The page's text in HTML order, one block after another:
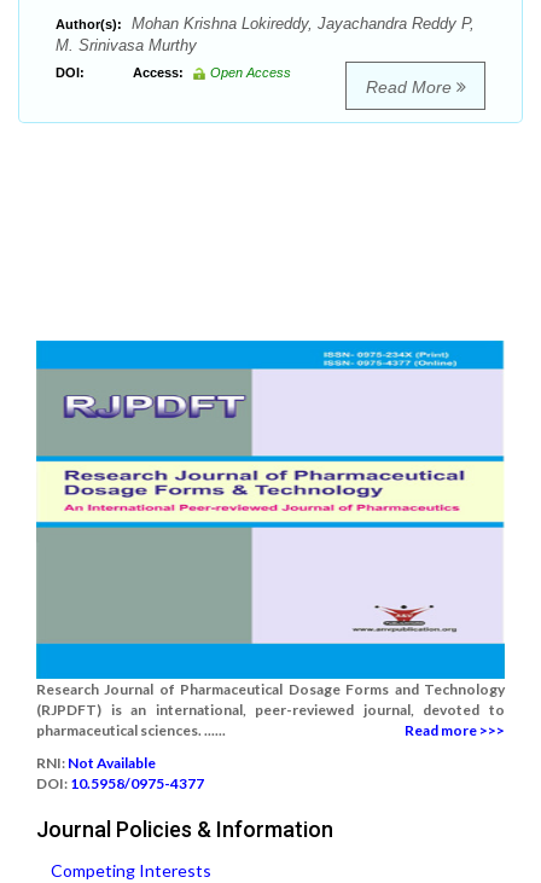
Author(s):
Mohan Krishna Lokireddy, Jayachandra Reddy P,
M. Srinivasa Murthy
DOI: Access: Open Access
Read More
Research Journal of Pharmaceutical Dosage Forms and Technology
(RJPDFT) is an international, peer-reviewed journal, devoted to
pharmaceutical sciences. ......
Read more >>>
RNI: Not Available
DOI: 10.5958/0975-4377
Journal Policies & Information
Competing Interests